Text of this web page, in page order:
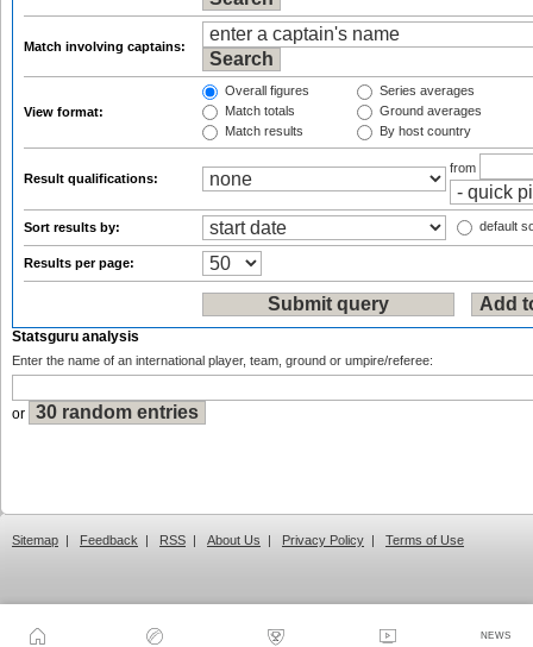
NEWS
Match involving captains:
View format:
Overall figures
Match totals
Match results
Series averages
Ground averages
By host country
Result qualifications:
from
Sort results by: default
Results per page:
Statsguru analysis
Enter the name of an international player, team, ground or umpire/referee:
or
Sitemap | Feedback | RSS | About Us | Privacy Policy | Terms of Use